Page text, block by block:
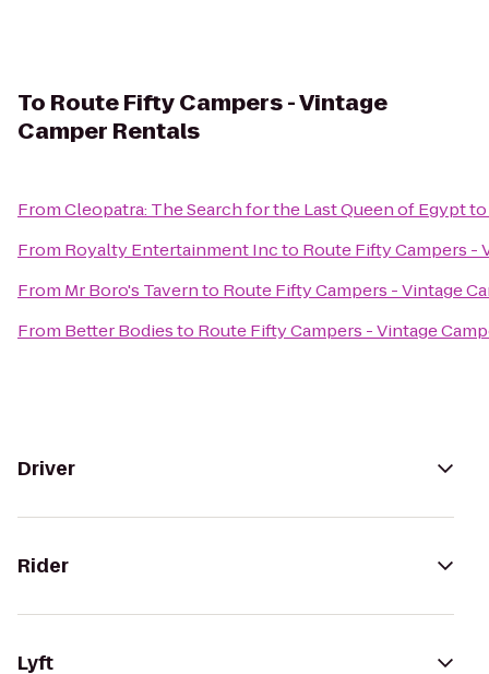
To Route Fifty Campers - Vintage
Camper Rentals
FromCleopatra: The Search for the Last Queen of Egyptto
From Royalty Entertainment Incto Route Fifty Campers -
From Mr Boro's Tavernto Route Fifty Campers - Vintage
From Better Bodiesto Route Fifty Campers - Vintage
Driver
Rider
Lyft